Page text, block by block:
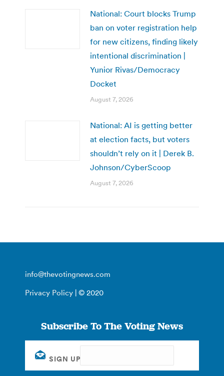
National: Court blocks Trump
ban on voter registration help
for new citizens, finding likely
intentional discrimination |
Yunior Rivas/Democracy
Docket
August 7, 2026
National: AI is getting better
at election facts, but voters
shouldn’t rely on it | Derek B.
Johnson/CyberScoop
August 7, 2026
info@thevotingnews.com
Privacy Policy | © 2020
Subscribe To The Voting News